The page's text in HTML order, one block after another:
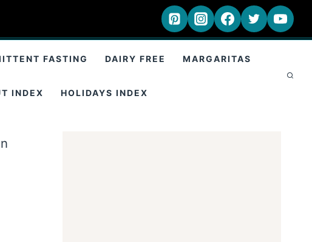
FASTING DAIRY FREE MARGARITAS
INDEX HOLIDAYS INDEX